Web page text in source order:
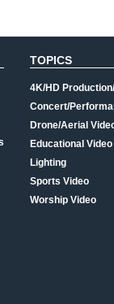
TOPICS
4K/HD
Concert/
Drone/Aerial
Educational Video
Lighting
Sports Video
Worship Video